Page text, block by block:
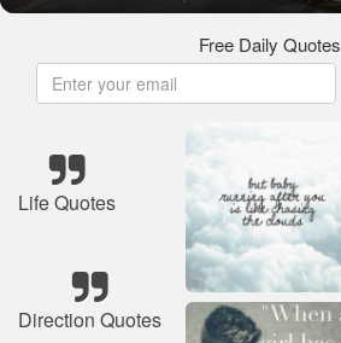
Free Daily Quotes
Life Quotes
Direction Quotes